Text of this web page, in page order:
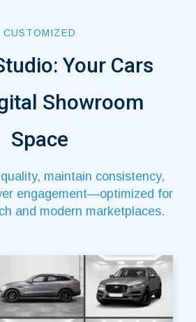
CUSTOMIZED
Your Cars
Showroom
Space
maintain consistency,
engagement—optimized for
and modern marketplaces.